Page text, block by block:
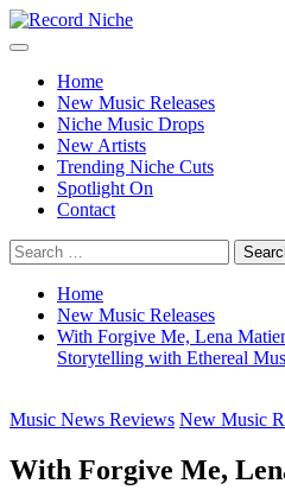
Skip
to
Primary
Home
New Music Releases
Niche Music Drops
New Artists
Trending Niche Cuts
Spotlight On
Contact
Search
for:
Home
New Music Releases
With Forgive Me, Lena
Storytelling with Ethereal
Music News Reviews New Music
With Forgive Me,